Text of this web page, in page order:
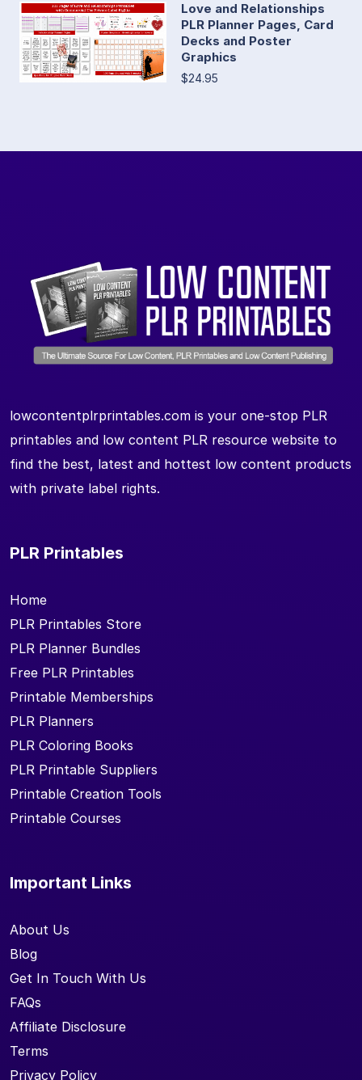
Love and Relationships
PLR Planner Pages, Card
Decks and Poster
Graphics
$24.95
lowcontentplrprintables.com is your one-stop PLR
printables and low content PLR resource website to
find the best, latest and hottest low content products
with private label rights.
PLR Printables
Home
PLR Printables Store
PLR Planner Bundles
Free PLR Printables
Printable Memberships
PLR Planners
PLR Coloring Books
PLR Printable Suppliers
Printable Creation Tools
Printable Courses
Important Links
About Us
Blog
Get In Touch With Us
FAQs
Affiliate Disclosure
Terms
Privacy Policy